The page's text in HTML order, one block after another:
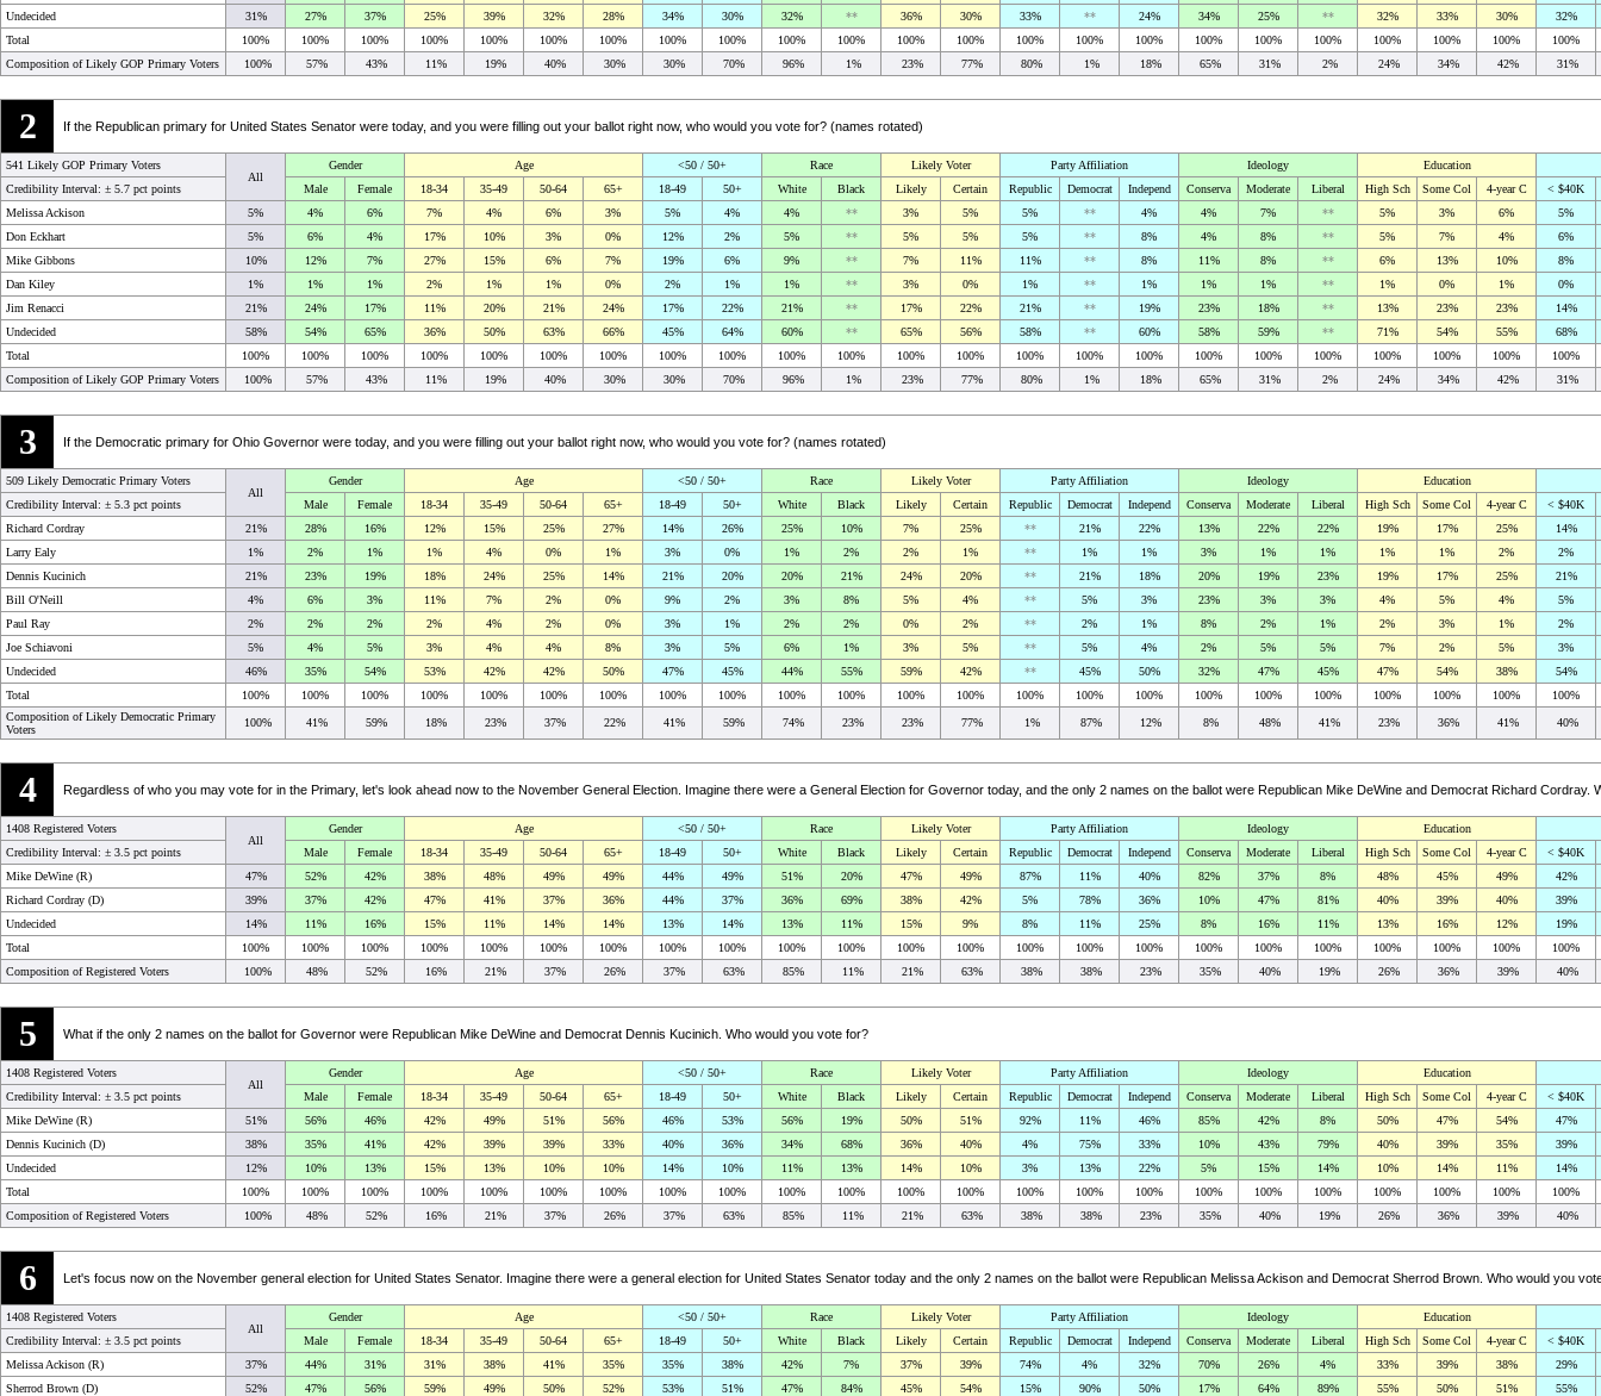
Undecided
31% 27% 37% 25% 39% 32% 28% 34% 30% 32% ** 36% 30% 33% ** 24% 34% 25% ** 32% 33% 30%
32%
Total
100% 100% 100% 100% 100% 100% 100% 100% 100% 100% 100% 100% 100% 100% 100% 100% 100% 100% 100% 100% 100% 100%
100%
Composition of Likely GOP Primary Voters
100% 57% 43% 11% 19% 40% 30% 30% 70% 96% 1% 23% 77% 80% 1% 18% 65% 31% 2% 24% 34% 42% 31%
2 If the Republican primary for United States Senator were today, and you were filling out your ballot right now, who would you vote for? (names rotated)
541 Likely GOP Primary Voters
All
Gender Age <50 / 50+ Race Likely Voter Party Affiliation Ideology
Education
Credibility Interval: ± 5.7 pct points Male Female 18-34 35-49 50-64 65+ 18-49 50+ White Black Likely Certain Republic Democrat Independ Conserva Moderate Liberal High Sch Some Col 4-year C
< $40K
Melissa Ackison
5% 4% 6% 7% 4% 6% 3% 5% 4% 4% ** 3% 5% 5% ** 4% 4% 7% ** 5% 3% 6%
5%
Don Eckhart
5% 6% 4% 17% 10% 3% 0% 12% 2% 5% ** 5% 5% 5% ** 8% 4% 8% ** 5% 7% 4%
6%
Mike Gibbons
10% 12% 7% 27% 15% 6% 7% 19% 6% 9% ** 7% 11% 11% ** 8% 11% 8% ** 6% 13% 10%
8%
Dan Kiley
1% 1% 1% 2% 1% 1% 0% 2% 1% 1% ** 3% 0% 1% ** 1% 1% 1% ** 1% 0% 1%
0%
Jim Renacci
21% 24% 17% 11% 20% 21% 24% 17% 22% 21% ** 17% 22% 21% ** 19% 23% 18% ** 13% 23% 23%
14%
Undecided
58% 54% 65% 36% 50% 63% 66% 45% 64% 60% ** 65% 56% 58% ** 60% 58% 59% ** 71% 54% 55%
68%
Total
100% 100% 100% 100% 100% 100% 100% 100% 100% 100% 100% 100% 100% 100% 100% 100% 100% 100% 100% 100% 100% 100%
100%
Composition of Likely GOP Primary Voters
100% 57% 43% 11% 19% 40% 30% 30% 70% 96% 1% 23% 77% 80% 1% 18% 65% 31% 2% 24% 34% 42% 31%
3 If the Democratic primary for Ohio Governor were today, and you were filling out your ballot right now, who would you vote for? (names rotated)
509 Likely Democratic Primary Voters
All
Gender Age <50 / 50+ Race Likely Voter Party Affiliation Ideology
Education
Credibility Interval: ± 5.3 pct points Male Female 18-34 35-49 50-64 65+ 18-49 50+ White Black Likely Certain Republic Democrat Independ Conserva Moderate Liberal High Sch Some Col 4-year C
< $40K
Richard Cordray
21% 28% 16% 12% 15% 25% 27% 14% 26% 25% 10% 7% 25% ** 21% 22% 13% 22% 22% 19% 17% 25%
14%
Larry Ealy
1% 2% 1% 1% 4% 0% 1% 3% 0% 1% 2% 2% 1% ** 1% 1% 3% 1% 1% 1% 1% 2%
2%
Dennis Kucinich
21% 23% 19% 18% 24% 25% 14% 21% 20% 20% 21% 24% 20% ** 21% 18% 20% 19% 23% 19% 17% 25%
21%
Bill O'Neill
4% 6% 3% 11% 7% 2% 0% 9% 2% 3% 8% 5% 4% ** 5% 3% 23% 3% 3% 4% 5% 4%
5%
Paul Ray
2% 2% 2% 2% 4% 2% 0% 3% 1% 2% 2% 0% 2% ** 2% 1% 8% 2% 1% 2% 3% 1%
2%
Joe Schiavoni
5% 4% 5% 3% 4% 4% 8% 3% 5% 6% 1% 3% 5% ** 5% 4% 2% 5% 5% 7% 2% 5%
3%
Undecided
46% 35% 54% 53% 42% 42% 50% 47% 45% 44% 55% 59% 42% ** 45% 50% 32% 47% 45% 47% 54% 38%
54%
Total
100% 100% 100% 100% 100% 100% 100% 100% 100% 100% 100% 100% 100% 100% 100% 100% 100% 100% 100% 100% 100% 100%
100%
Composition of Likely Democratic Primary
Voters
100% 41% 59% 18% 23% 37% 22% 41% 59% 74% 23% 23% 77% 1% 87% 12% 8% 48% 41% 23% 36% 41% 40%
4 Regardless of who you may vote for in the Primary, let's look ahead now to the November General Election. Imagine there were a General Election for Governor today, and the only 2 names on the ballot were Republican Mike DeWine and Democrat Richard Cordray.
1408 Registered Voters
All
Gender Age <50 / 50+ Race Likely Voter Party Affiliation Ideology
Education
Credibility Interval: ± 3.5 pct points Male Female 18-34 35-49 50-64 65+ 18-49 50+ White Black Likely Certain Republic Democrat Independ Conserva Moderate Liberal High Sch Some Col 4-year C
< $40K
Mike DeWine (R)
47% 52% 42% 38% 48% 49% 49% 44% 49% 51% 20% 47% 49% 87% 11% 40% 82% 37% 8% 48% 45% 49%
42%
Richard Cordray (D)
39% 37% 42% 47% 41% 37% 36% 44% 37% 36% 69% 38% 42% 5% 78% 36% 10% 47% 81% 40% 39% 40%
39%
Undecided
14% 11% 16% 15% 11% 14% 14% 13% 14% 13% 11% 15% 9% 8% 11% 25% 8% 16% 11% 13% 16% 12%
19%
Total
100% 100% 100% 100% 100% 100% 100% 100% 100% 100% 100% 100% 100% 100% 100% 100% 100% 100% 100% 100% 100% 100%
100%
Composition of Registered Voters
100% 48% 52% 16% 21% 37% 26% 37% 63% 85% 11% 21% 63% 38% 38% 23% 35% 40% 19% 26% 36% 39% 40%
5 What if the only 2 names on the ballot for Governor were Republican Mike DeWine and Democrat Dennis Kucinich. Who would you vote for?
1408 Registered Voters
All
Gender Age <50 / 50+ Race Likely Voter Party Affiliation Ideology
Education
Credibility Interval: ± 3.5 pct points Male Female 18-34 35-49 50-64 65+ 18-49 50+ White Black Likely Certain Republic Democrat Independ Conserva Moderate Liberal High Sch Some Col 4-year C
< $40K
Mike DeWine (R)
51% 56% 46% 42% 49% 51% 56% 46% 53% 56% 19% 50% 51% 92% 11% 46% 85% 42% 8% 50% 47% 54%
47%
Dennis Kucinich (D)
38% 35% 41% 42% 39% 39% 33% 40% 36% 34% 68% 36% 40% 4% 75% 33% 10% 43% 79% 40% 39% 35%
39%
Undecided
12% 10% 13% 15% 13% 10% 10% 14% 10% 11% 13% 14% 10% 3% 13% 22% 5% 15% 14% 10% 14% 11%
14%
Total
100% 100% 100% 100% 100% 100% 100% 100% 100% 100% 100% 100% 100% 100% 100% 100% 100% 100% 100% 100% 100% 100%
100%
Composition of Registered Voters
100% 48% 52% 16% 21% 37% 26% 37% 63% 85% 11% 21% 63% 38% 38% 23% 35% 40% 19% 26% 36% 39% 40%
6 Let's focus now on the November general election for United States Senator. Imagine there were a general election for United States Senator today and the only 2 names on the ballot were Republican Melissa Ackison and Democrat Sherrod Brown. Who would you
1408 Registered Voters
All
Gender Age <50 / 50+ Race Likely Voter Party Affiliation Ideology
Education
Credibility Interval: ± 3.5 pct points Male Female 18-34 35-49 50-64 65+ 18-49 50+ White Black Likely Certain Republic Democrat Independ Conserva Moderate Liberal High Sch Some Col 4-year C
< $40K
Melissa Ackison (R)
37% 44% 31% 31% 38% 41% 35% 35% 38% 42% 7% 37% 39% 74% 4% 32% 70% 26% 4% 33% 39% 38%
29%
Sherrod Brown (D)
52% 47% 56% 59% 49% 50% 52% 53% 51% 47% 84% 45% 54% 15% 90% 50% 17% 64% 89% 55% 50% 51%
55%